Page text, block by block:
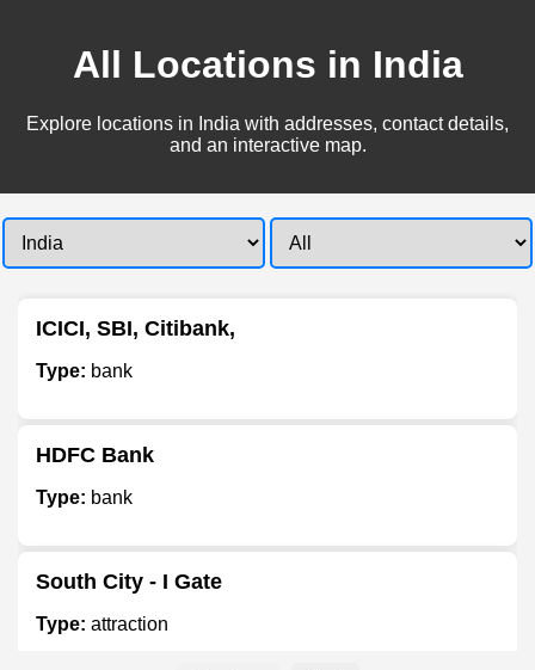
All Locations in India
Explore locations in India with addresses, contact details,
and an interactive map.
ICICI, SBI, Citibank,
Type: bank
HDFC Bank
Type: bank
South City - I Gate
Type: attraction